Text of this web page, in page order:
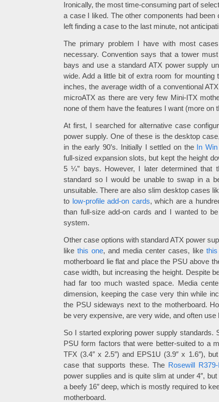
Ironically, the most time-consuming part of
a case I liked. The other components had been
left finding a case to the last minute, not
The primary problem I have with most
necessary. Convention says that a tower
bays and use a standard ATX power supply
wide. Add a little bit of extra room for mounting
inches, the average width of a conventional
microATX as there are very few Mini-ITX
none of them have the features I want (more on
At first, I searched for alternative case
power supply. One of these is the desktop
in the early 90’s. Initially I settled on the In Win
full-sized expansion slots, but kept the height
5 ¼” bays. However, I later determined that
standard so I would be unable to swap in a
unsuitable. There are also slim desktop cases
to low-profile add-on cards, which are a
than full-size add-on cards and I wanted to
system.
Other case options with standard ATX power
like this one, and media center cases, like
motherboard lie flat and place the PSU above
case width, but increasing the height. Despite
had far too much wasted space. Media
dimension, keeping the case very thin while
the PSU sideways next to the motherboard.
be very expensive, are very wide, and often use
So I started exploring power supply standards.
PSU form factors that were better-suited to a
TFX (3.4″ x 2.5″) and EPS1U (3.9″ x 1.6″),
case that supports these. The Rosewill
power supplies and is quite slim at under 4″,
a beefy 16″ deep, which is mostly required to
motherboard.